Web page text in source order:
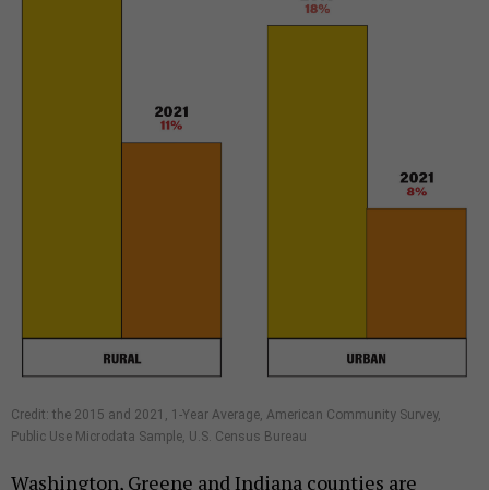
Credit: the 2015 and 2021, 1-Year Average, American Community Survey,
Public Use Microdata Sample, U.S. Census Bureau
Washington, Greene and Indiana counties are